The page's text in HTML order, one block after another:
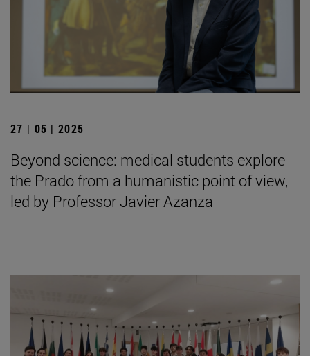
27 | 05 | 2025
Beyond science: medical students explore
the Prado from a humanistic point of view,
led by Professor Javier Azanza